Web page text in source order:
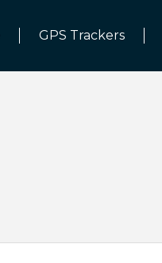
GPS Trackers